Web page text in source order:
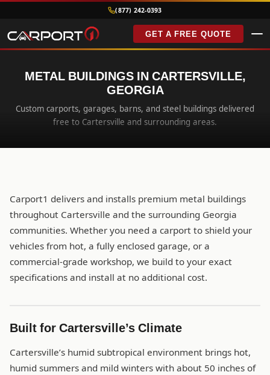
(877) 242-0393
GET A FREE QUOTE
METAL BUILDINGS IN CARTERSVILLE,
GEORGIA
Custom carports, garages, barns, and steel buildings delivered
free to Cartersville and surrounding areas.
Carport1 delivers and installs premium metal buildings
throughout Cartersville and the surrounding Georgia
communities. Whether you need a carport to shield your
vehicles from hot, a fully enclosed garage, or a
commercial-grade workshop, we build to your exact
specifications and install at no additional cost.
Built for Cartersville’s Climate
Cartersville’s humid subtropical environment brings hot,
humid summers and mild winters with about 50 inches of